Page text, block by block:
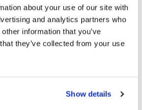
about your use of our site with
and analytics partners who
information that you’ve
they’ve collected from your use
Show details
C